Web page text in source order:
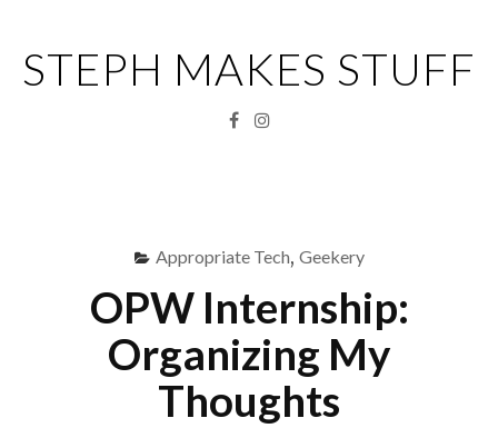
content
STEPH MAKES STUFF
FacebookInstagram
Appropriate Tech, Geekery
OPW Internship:
Organizing My
Thoughts